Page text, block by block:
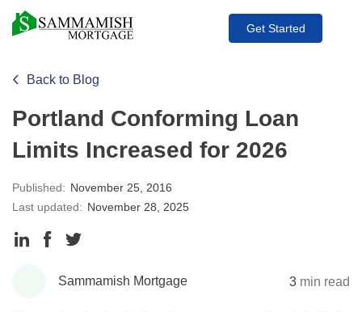
Get Started
Back to Blog
Portland Conforming Loan
Limits Increased for 2026
Published: November 25, 2016
Last updated: November 28, 2025
Share
LinkedIn
Share
Facebook
Twitter
Sammamish Mortgage 3 min read